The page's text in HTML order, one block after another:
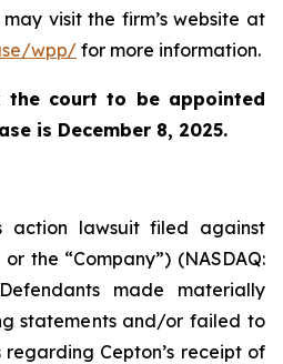
visit the firm’s website at
wpp/ for more information.
the court to be appointed
is December 8, 2025.
action lawsuit filed against
the “Company”) (NASDAQ:
made materially
statements and/or failed to
Cepton’s receipt of